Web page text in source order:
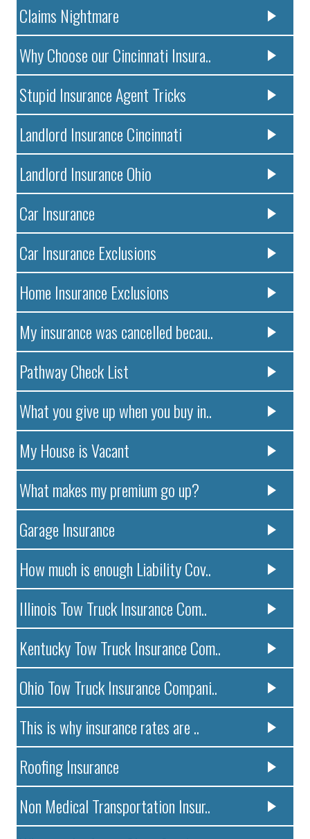
Claims Nightmare
Why Choose our Cincinnati Insura..
Stupid Insurance Agent Tricks
Landlord Insurance Cincinnati
Landlord Insurance Ohio
Car Insurance
Car Insurance Exclusions
Home Insurance Exclusions
My insurance was cancelled becau..
Pathway Check List
What you give up when you buy in..
My House is Vacant
What makes my premium go up?
Garage Insurance
How much is enough Liability Cov..
Illinois Tow Truck Insurance Com..
Kentucky Tow Truck Insurance Com..
Ohio Tow Truck Insurance Compani..
This is why insurance rates are ..
Roofing Insurance
Non Medical Transportation Insur..